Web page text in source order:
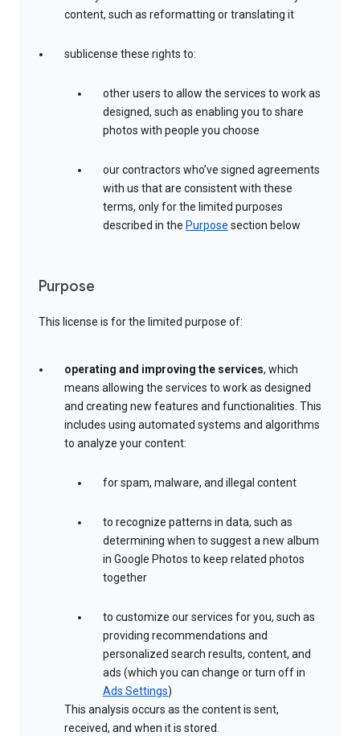
content, such as reformatting or translating it
sublicense these rights to:
other users to allow the services to work as
designed, such as enabling you to share
photos with people you choose
our contractors who’ve signed agreements
with us that are consistent with these
terms, only for the limited purposes
described in the Purpose section below
Purpose
This license is for the limited purpose of:
operating and improving the services, which
means allowing the services to work as designed
and creating new features and functionalities. This
includes using automated systems and algorithms
to analyze your content:
for spam, malware, and illegal content
to recognize patterns in data, such as
determining when to suggest a new album
in Google Photos to keep related photos
together
to customize our services for you, such as
providing recommendations and
personalized search results, content, and
ads (which you can change or turn off in
Ads Settings)
This analysis occurs as the content is sent,
received, and when it is stored.